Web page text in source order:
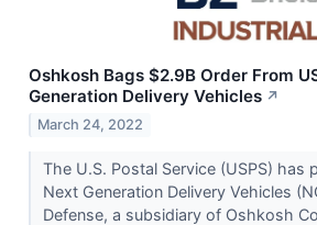
Oshkosh Bags $2.9B Order From
Generation Delivery Vehicles ↗
March 24, 2022
The U.S. Postal Service (USPS) has
Next Generation Delivery Vehicles
Defense, a subsidiary of Oshkosh